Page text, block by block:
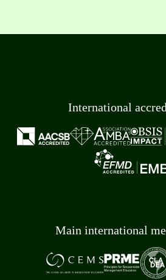
International
Main international